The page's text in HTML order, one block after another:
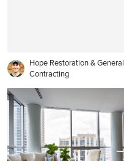
Hope Restoration & General
Contracting